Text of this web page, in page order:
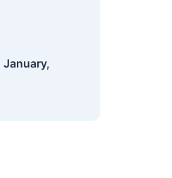
January,